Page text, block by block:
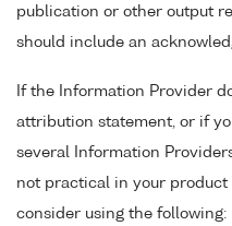
publication or other output
should include an
If the Information Provider
attribution statement, or if
several Information
not practical in your product
consider using the following: